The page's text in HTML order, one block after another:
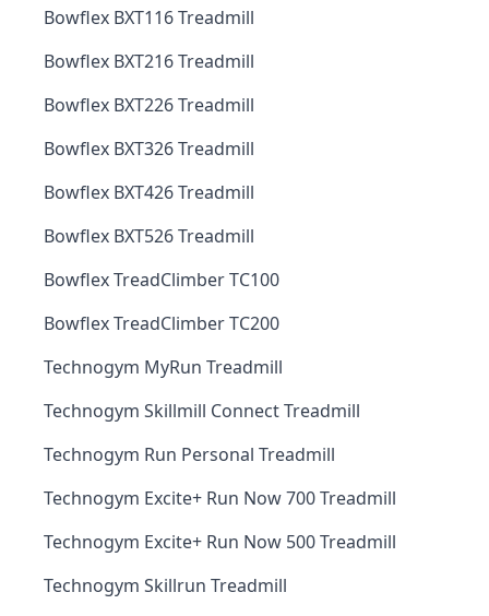
Bowflex BXT116 Treadmill
Bowflex BXT216 Treadmill
Bowflex BXT226 Treadmill
Bowflex BXT326 Treadmill
Bowflex BXT426 Treadmill
Bowflex BXT526 Treadmill
Bowflex TreadClimber TC100
Bowflex TreadClimber TC200
Technogym MyRun Treadmill
Technogym Skillmill Connect Treadmill
Technogym Run Personal Treadmill
Technogym Excite+ Run Now 700 Treadmill
Technogym Excite+ Run Now 500 Treadmill
Technogym Skillrun Treadmill